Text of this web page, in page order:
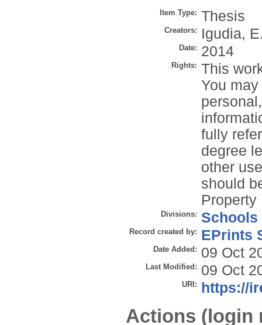
Item Type: Thesis
Creators: Igudia,
Date: 2014
Rights: This
You
fully
degree
other
should
Property
Divisions: Schools
Record created by: EPrints
Date Added: 09 Oct
Last Modified: 09 Oct
URI: https://
Actions (login